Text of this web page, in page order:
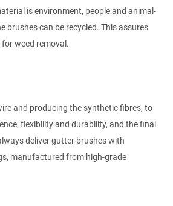
is environment, people and animal-
brushes can be recycled. This assures
weed removal.
and producing the synthetic fibres, to
flexibility and durability, and the final
deliver gutter brushes with
manufactured from high-grade